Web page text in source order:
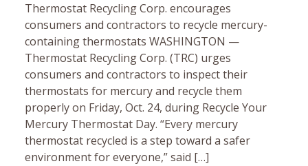
Thermostat Recycling Corp. encourages
consumers and contractors to recycle mercury-
containing thermostats WASHINGTON —
Thermostat Recycling Corp. (TRC) urges
consumers and contractors to inspect their
thermostats for mercury and recycle them
properly on Friday, Oct. 24, during Recycle Your
Mercury Thermostat Day. “Every mercury
thermostat recycled is a step toward a safer
environment for everyone,” said […]